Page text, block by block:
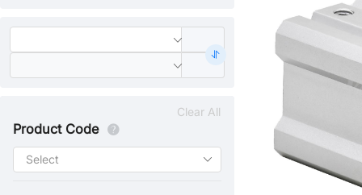
Clear All
Product Code